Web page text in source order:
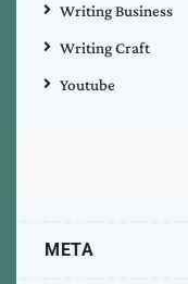
Writing Business
Writing Craft
Youtube
META